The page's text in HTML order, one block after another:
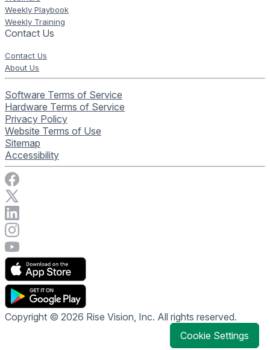
Weekly Playbook
Weekly Training
Contact Us
Contact Us
About Us
Software Terms of Service
Hardware Terms of Service
Privacy Policy
Website Terms of Use
Sitemap
Accessibility
Visit Rise Vision on Facebook
Visit Rise Vision's Instagram account
Visit Rise Vision's YouTube page
Copyright © 2026 Rise Vision, Inc. All rights reserved.
Cookie Settings